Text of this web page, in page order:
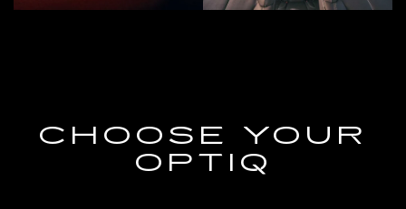
CHOOSE YOUR
OPTIQ